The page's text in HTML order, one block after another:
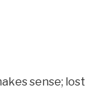
sense; lost